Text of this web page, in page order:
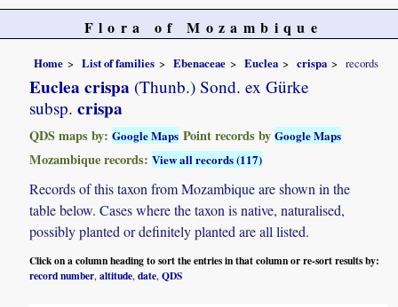
Flora of Mozambique
Home List of families Ebenaceae Euclea crispa records
Euclea crispa (Thunb.) Sond. ex Gürke
subsp. crispa
QDS maps by:Google Maps Point records byGoogle Maps
Mozambique records:View all records (117)
Records of this taxon from Mozambique are shown in the
table below. Cases where the taxon is native, naturalised,
possibly planted or definitely planted are all listed.
Click on a column heading to sort the entries in that column or re-sort results by:
record number ,altitude ,date ,QDS